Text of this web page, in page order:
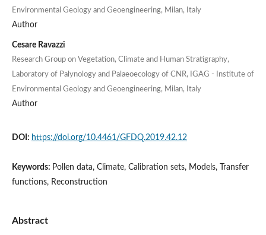
Environmental Geology and Geoengineering, Milan, Italy
Author
Cesare Ravazzi
Research Group on Vegetation, Climate and Human Stratigraphy,
Laboratory of Palynology and Palaeoecology of CNR, IGAG - Institute of
Environmental Geology and Geoengineering, Milan, Italy
Author
DOI: https://doi.org/10.4461/GFDQ.2019.42.12
Keywords: Pollen data, Climate, Calibration sets, Models, Transfer
functions, Reconstruction
Abstract